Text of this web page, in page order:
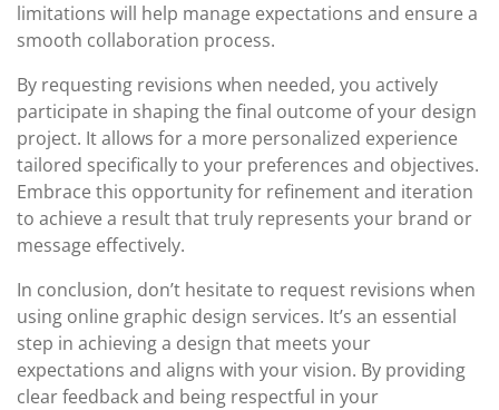
limitations will help manage expectations and ensure a
smooth collaboration process.
By requesting revisions when needed, you actively
participate in shaping the final outcome of your design
project. It allows for a more personalized experience
tailored specifically to your preferences and objectives.
Embrace this opportunity for refinement and iteration
to achieve a result that truly represents your brand or
message effectively.
In conclusion, don’t hesitate to request revisions when
using online graphic design services. It’s an essential
step in achieving a design that meets your
expectations and aligns with your vision. By providing
clear feedback and being respectful in your